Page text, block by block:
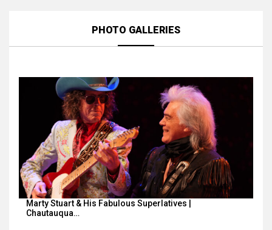
PHOTO GALLERIES
Marty Stuart & His Fabulous Superlatives |
Chautauqua…